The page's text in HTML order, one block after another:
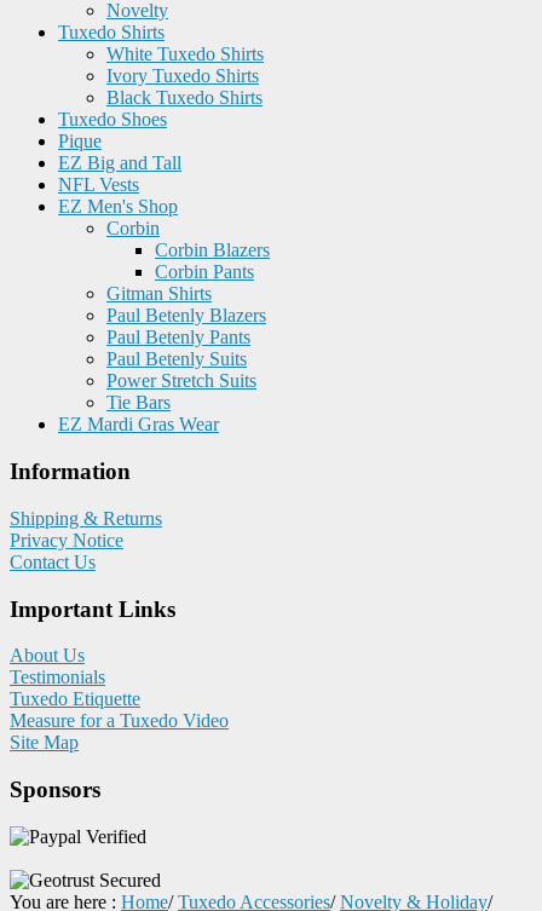
Novelty
Tuxedo Shirts
White Tuxedo Shirts
Ivory Tuxedo Shirts
Black Tuxedo Shirts
Tuxedo Shoes
Pique
EZ Big and Tall
NFL Vests
EZ Men's Shop
Corbin
Corbin Blazers
Corbin Pants
Gitman Shirts
Paul Betenly Blazers
Paul Betenly Pants
Paul Betenly Suits
Power Stretch Suits
Tie Bars
EZ Mardi Gras Wear
Information
Shipping & Returns
Privacy Notice
Contact Us
Important Links
About Us
Testimonials
Tuxedo Etiquette
Measure for a Tuxedo Video
Site Map
Sponsors
You are here : Home/ Tuxedo Accessories/ Novelty & Holiday/